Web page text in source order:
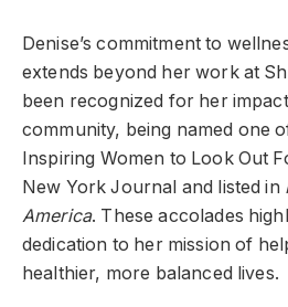
Denise’s commitment to
extends beyond her work at
been recognized for her
community, being named one
Inspiring Women to Look Out
New York Journal and listed in
America. These accolades
dedication to her mission of
healthier, more balanced lives.